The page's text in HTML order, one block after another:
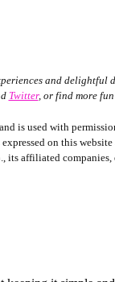
and
Twitter, or find more
is used with
on this
its affiliated companies,